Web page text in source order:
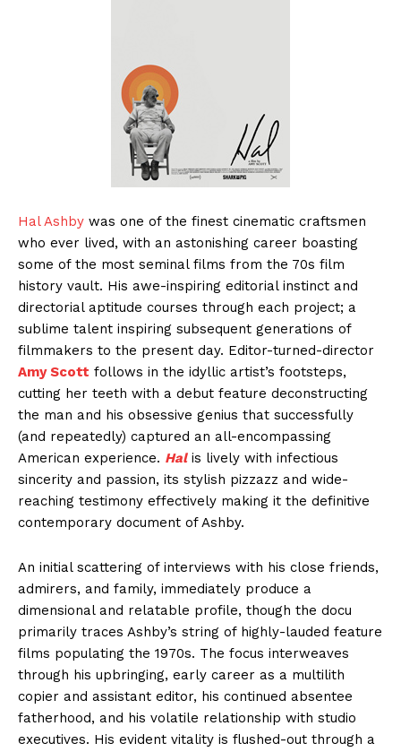
Hal Ashby was one of the finest cinematic craftsmen
who ever lived, with an astonishing career boasting
some of the most seminal films from the 70s film
history vault. His awe-inspiring editorial instinct and
directorial aptitude courses through each project; a
sublime talent inspiring subsequent generations of
filmmakers to the present day. Editor-turned-director
Amy Scott follows in the idyllic artist’s footsteps,
cutting her teeth with a debut feature deconstructing
the man and his obsessive genius that successfully
(and repeatedly) captured an all-encompassing
American experience. Halis lively with infectious
sincerity and passion, its stylish pizzazz and wide-
reaching testimony effectively making it the definitive
contemporary document of Ashby.
An initial scattering of interviews with his close friends,
admirers, and family, immediately produce a
dimensional and relatable profile, though the docu
primarily traces Ashby’s string of highly-lauded feature
films populating the 1970s. The focus interweaves
through his upbringing, early career as a multilith
copier and assistant editor, his continued absentee
fatherhood, and his volatile relationship with studio
executives. His evident vitality is flushed-out through a